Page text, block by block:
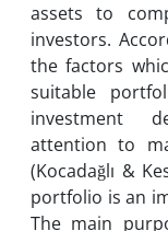
assets to
investors.
the factors
suitable
investment
attention to
(Kocadağlı &
portfolio is an
The main